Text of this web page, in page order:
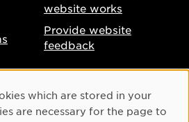
website works
Provide website
feedback
Instagram
which are stored in your
are necessary for the page to